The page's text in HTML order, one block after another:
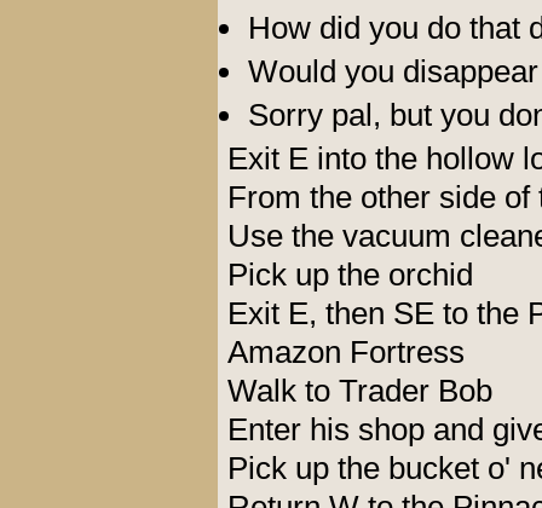
How did you do that
Would you
Sorry pal, but you
Exit E into the hollow
From the other side
Use the vacuum
Pick up the orchid
Exit E, then SE to the
Amazon Fortress
Walk to Trader Bob
Enter his shop and
Pick up the bucket o'